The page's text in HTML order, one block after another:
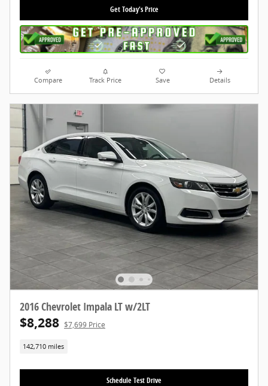
Get Today's Price
Compare Track Price Save Details
2016 Chevrolet Impala LT w/2LT
$8,288 $7,699 Price
142,710 miles
Schedule Test Drive